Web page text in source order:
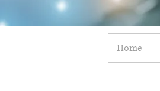
Home